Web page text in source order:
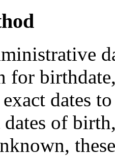
for
dates
dates of